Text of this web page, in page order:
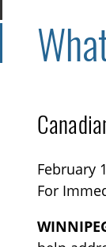
February
For